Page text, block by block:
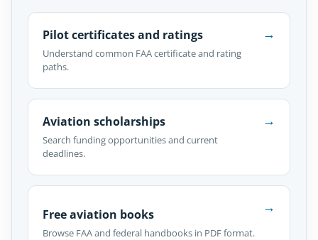
Pilot certificates and ratings
Understand common FAA certificate and rating
paths.
→
Aviation scholarships
Search funding opportunities and current
deadlines.
→
Free aviation books
Browse FAA and federal handbooks in PDF format.
→